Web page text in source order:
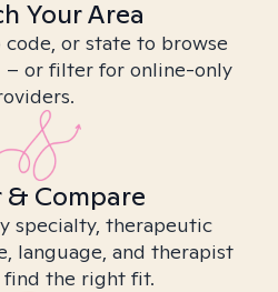
Your Area
or state to browse
– or filter for online-only
& Compare
specialty, therapeutic
language, and therapist
the right fit.